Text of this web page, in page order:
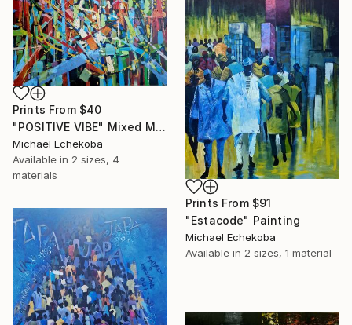
Prints From $40
"POSITIVE VIBE" Mixed Media
Michael Echekoba
Available in 2 sizes, 4
materials
Prints From $91
"Estacode" Painting
Michael Echekoba
Available in 2 sizes, 1 material